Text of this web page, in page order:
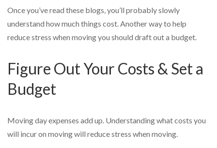
Once you’ve read these blogs, you’ll probably slowly
understand how much things cost. Another way to help
reduce stress when moving you should draft out a budget.
Figure Out Your Costs & Set a
Budget
Moving day expenses add up. Understanding what costs you
will incur on moving will reduce stress when moving.